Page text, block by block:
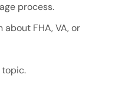
process.
FHA, VA, or
topic.